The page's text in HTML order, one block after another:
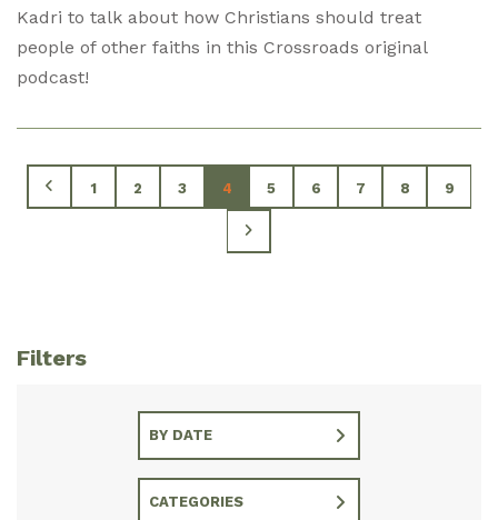
Kadri to talk about how Christians should treat
people of other faiths in this Crossroads original
podcast!
1 2 3 4 5 6 7 8 9
Filters
BY DATE
CATEGORIES